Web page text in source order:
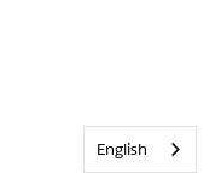
English